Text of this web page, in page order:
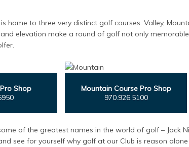
home to three very distinct golf courses: Valley,
elevation make a round of golf not only
Shop
Mountain Course Pro Shop
970.926.5100
of the greatest names in the world of golf – Jack
see for yourself why golf at our Club is reason